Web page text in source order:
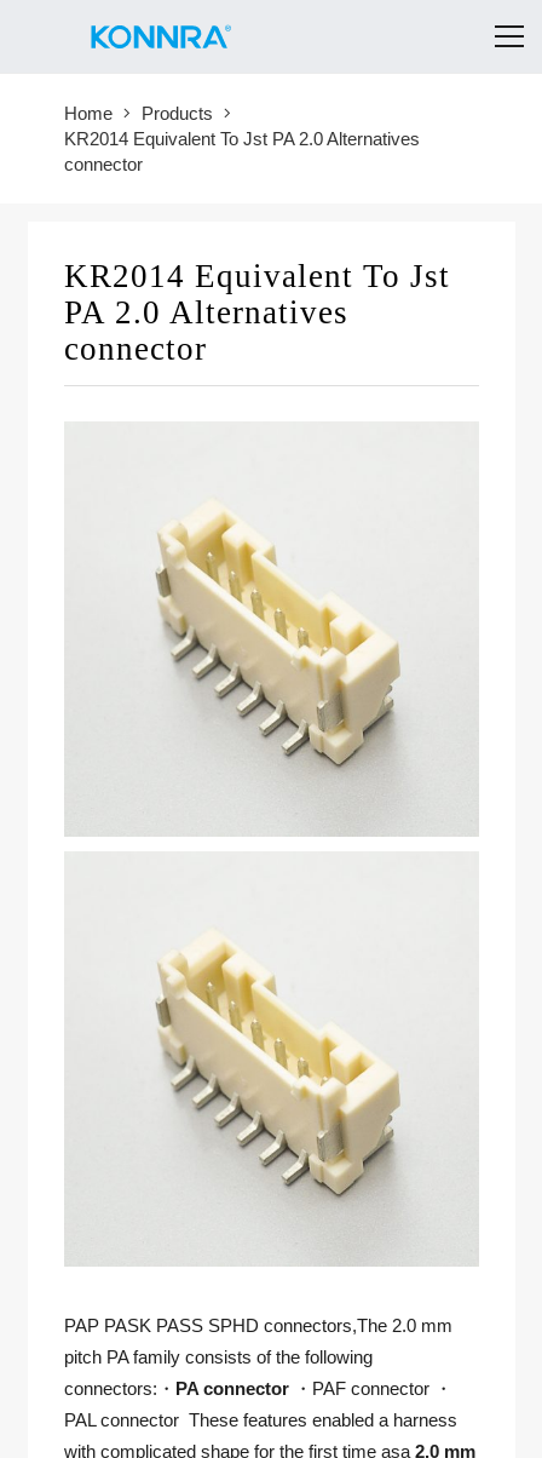
Home
Products
KR2014 Equivalent To Jst PA 2.0 Alternatives
connector
KR2014 Equivalent To Jst
PA 2.0 Alternatives
connector
PAP PASK PASS SPHD connectors,The 2.0 mm
pitch PA family consists of the following
connectors:・ PA connector・PAF connector ・
PAL connector These features enabled a harness
with complicated shape for the first time asa 2.0 mm